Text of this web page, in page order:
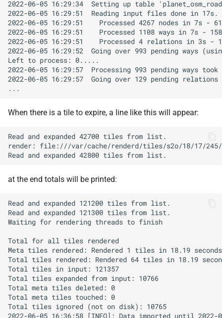
When there is a tile to expire, a line like this will appear:
at the end totals will be printed: